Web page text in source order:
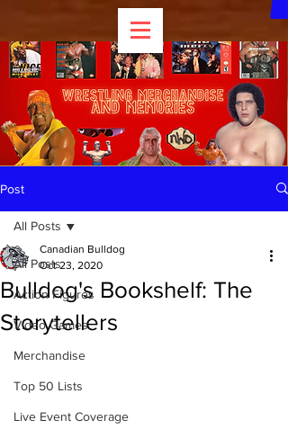
Post
All Posts
Action Figures
Video Games
Merchandise
Top 50 Lists
Live Event Coverage
All Posts
Bulldog's Bookshelf: The
Storytellers
Canadian Bulldog
Oct 23, 2020